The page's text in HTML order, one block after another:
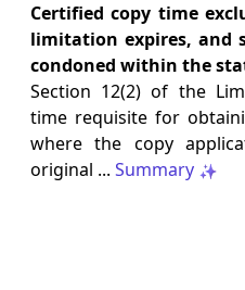
2026 (8) TMI 510 -
GST
2026 (8) TMI 510 -
2026 (8) TMI 488 - SC Order
INCOME TAX
Certified copy time
limitation expires, and
condoned within the
Section 12(2) of the
time requisite for
where the copy
original ... Summary